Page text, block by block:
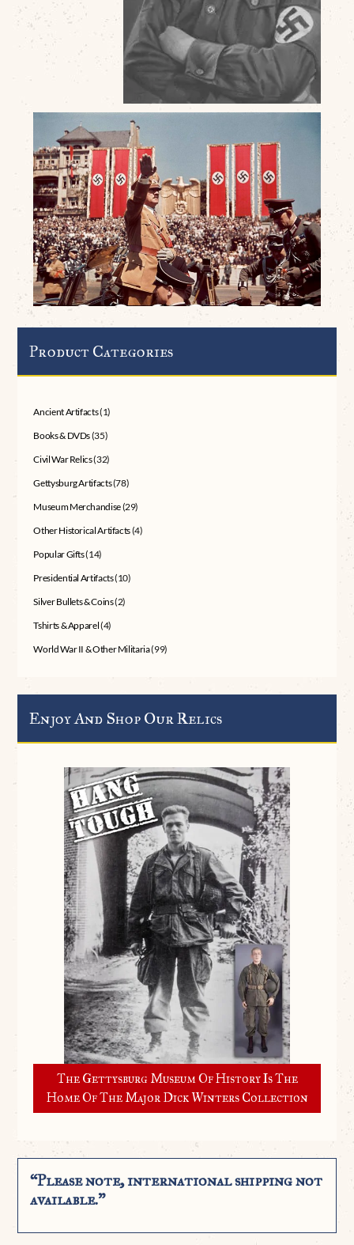
Product Categories
Ancient Artifacts(1)
Books & DVDs(35)
Civil War Relics(32)
Gettysburg Artifacts(78)
Museum Merchandise(29)
Other Historical Artifacts(4)
Popular Gifts(14)
Presidential Artifacts(10)
Silver Bullets & Coins(2)
Tshirts & Apparel(4)
World War II & Other Militaria(99)
Enjoy And Shop Our Relics
The Gettysburg Museum Of History Is The
Home Of The Major Dick Winters Collection
“Please note, international shipping not
available.”